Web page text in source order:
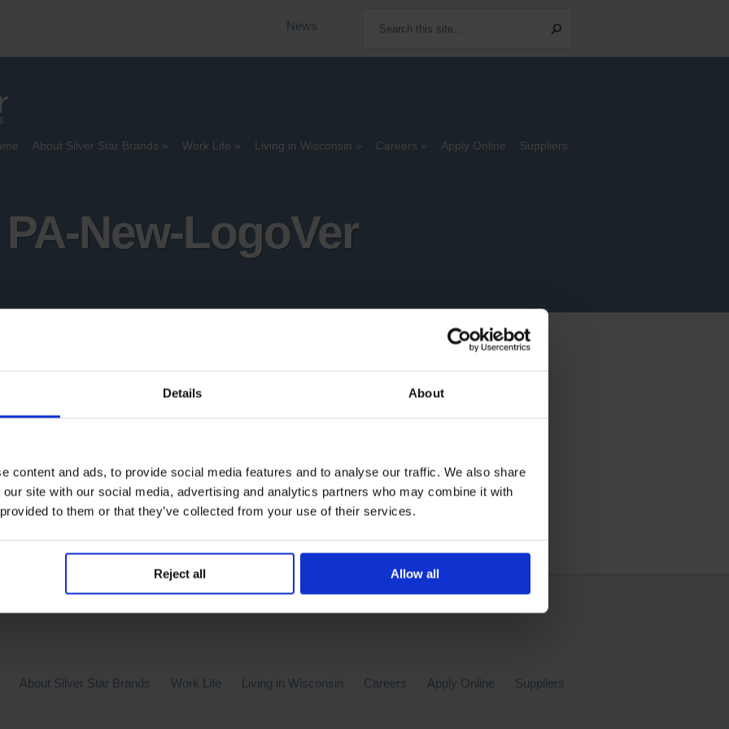
Details About
content and ads, to provide social media features and to analyse our traffic. We also share
site with our social media, advertising and analytics partners who may combine it with
to them or that they’ve collected from your use of their services.
Reject all Allow all
News
About Silver Star Brands Work Life Living in Wisconsin Careers Apply Online Suppliers
PA-New-LogoVer
About Silver Star Brands Work Life Living in Wisconsin Careers Apply Online Suppliers